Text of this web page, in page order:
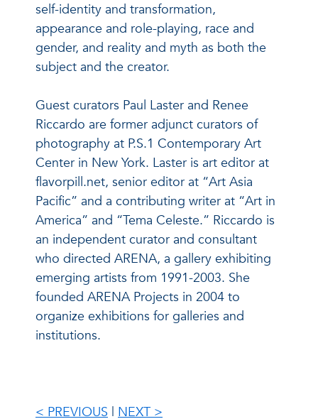
self-identity and transformation,
appearance and role-playing, race and
gender, and reality and myth as both the
subject and the creator.
Guest curators Paul Laster and Renee
Riccardo are former adjunct curators of
photography at P.S.1 Contemporary Art
Center in New York. Laster is art editor at
flavorpill.net, senior editor at “Art Asia
Pacific” and a contributing writer at “Art in
America” and “Tema Celeste.” Riccardo is
an independent curator and consultant
who directed ARENA, a gallery exhibiting
emerging artists from 1991-2003. She
founded ARENA Projects in 2004 to
organize exhibitions for galleries and
institutions.
< PREVIOUS | NEXT >